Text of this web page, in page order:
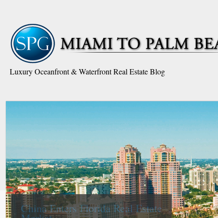
Luxury Oceanfront & Waterfront Real Estate Blog
South Florida is the Nation’s
Epicenter in Real Estate to